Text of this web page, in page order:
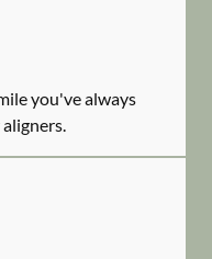
you've always